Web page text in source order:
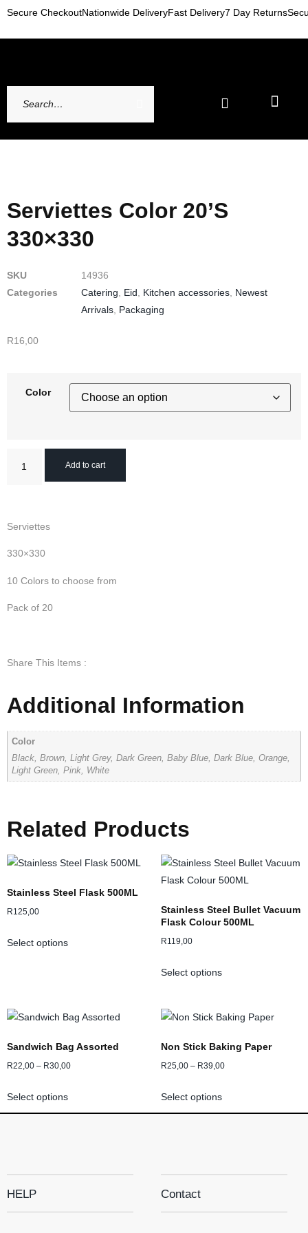
Secure CheckoutNationwide DeliveryFast Delivery7 Day Returns
Serviettes Color 20’s
330×330
SKU
14936
Categories
Catering Eid Kitchen accessories Newest
Arrivals Packaging
R16,00
Color
Add to cart
Serviettes
330×330
10 Colors to choose from
Pack of 20
Share This Items :
Additional Information
Color
Black, Brown, Light Grey, Dark Green, Baby Blue, Dark Blue, Orange,
Light Green, Pink, White
Related Products
Stainless Steel Flask 500ML
R125,00
Select options
Stainless Steel Bullet Vacuum
Flask Colour 500ML
R119,00
Select options
Sandwich Bag Assorted
R22,00 – R30,00
Select options
Non Stick Baking Paper
R25,00 – R39,00
Select options
HELP Contact